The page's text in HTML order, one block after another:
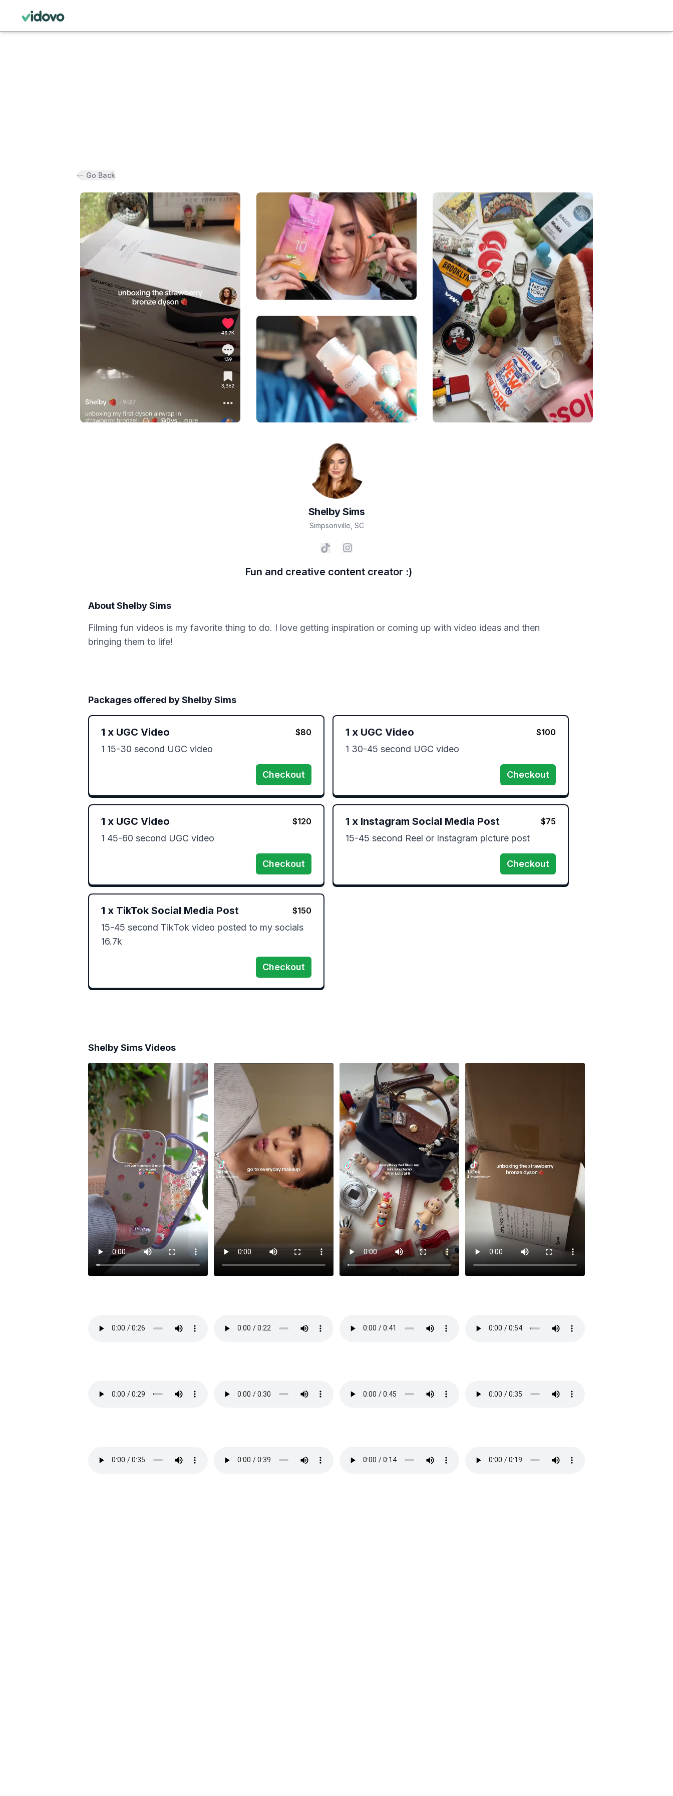
Go Back
ShelbySims
Simpsonville SC
Fun and creative content creator :)
AboutShelby Sims
Filming fun videos is my favorite thing to do. I love getting inspiration or coming up with video ideas and then
bringing them to life!
Packages offered byShelby Sims
1 x UGC Video $80
1 15-30 second UGC video
Checkout
1 x UGC Video $100
1 30-45 second UGC video
Checkout
1 x UGC Video $120
1 45-60 second UGC video
Checkout
1 x Instagram Social Media Post $75
15-45 second Reel or Instagram picture post
Checkout
1 x TikTok Social Media Post $150
15-45 second TikTok video posted to my socials
16.7k
Checkout
Shelby SimsVideos